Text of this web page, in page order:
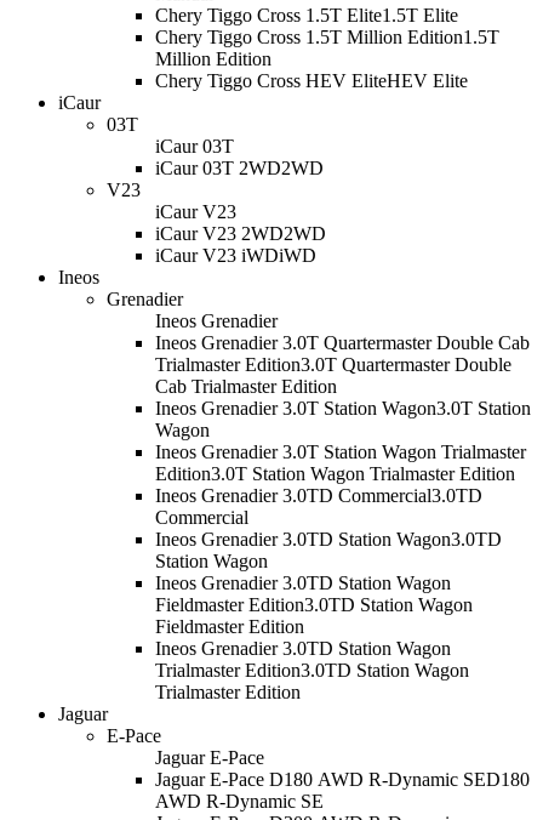
Chery Tiggo Cross 1.5T Elite1.5T Elite
Chery Tiggo Cross 1.5T Million Edition1.5T
Million Edition
Chery Tiggo Cross HEV EliteHEV Elite
iCaur
03T
iCaur 03T
iCaur 03T 2WD2WD
V23
iCaur V23
iCaur V23 2WD2WD
iCaur V23 iWDiWD
Ineos
Grenadier
Ineos Grenadier
Ineos Grenadier 3.0T Quartermaster Double Cab
Trialmaster Edition3.0T Quartermaster Double
Cab Trialmaster Edition
Ineos Grenadier 3.0T Station Wagon3.0T Station
Wagon
Ineos Grenadier 3.0T Station Wagon Trialmaster
Edition3.0T Station Wagon Trialmaster Edition
Ineos Grenadier 3.0TD Commercial3.0TD
Commercial
Ineos Grenadier 3.0TD Station Wagon3.0TD
Station Wagon
Ineos Grenadier 3.0TD Station Wagon
Fieldmaster Edition3.0TD Station Wagon
Fieldmaster Edition
Ineos Grenadier 3.0TD Station Wagon
Trialmaster Edition3.0TD Station Wagon
Trialmaster Edition
Jaguar
E-Pace
Jaguar E-Pace
Jaguar E-Pace D180 AWD R-Dynamic SED180
AWD R-Dynamic SE